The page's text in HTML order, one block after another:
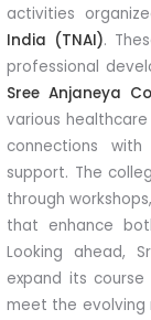
activities
India (TNAI).
professional
Sree Anjaneya
various
connections
support. The
through
that enhance
Looking ahead,
expand its
meet the evolving